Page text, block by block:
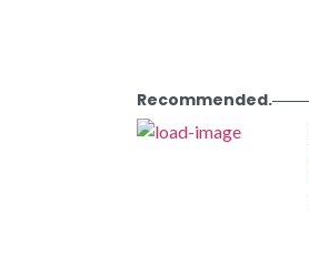
Recommended.